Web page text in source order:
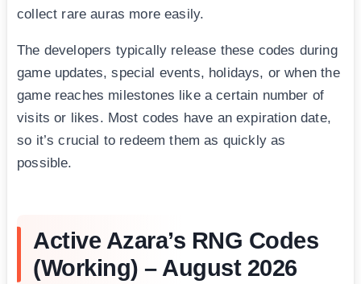
collect rare auras more easily.
The developers typically release these codes during
game updates, special events, holidays, or when the
game reaches milestones like a certain number of
visits or likes. Most codes have an expiration date,
so it’s crucial to redeem them as quickly as
possible.
Active Azara’s RNG Codes
(Working) – August 2026